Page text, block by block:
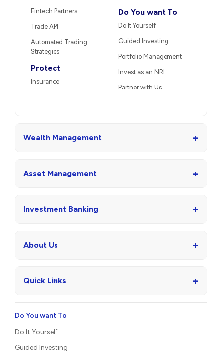
Fintech Partners
Trade API
Automated Trading
Strategies
Protect
Insurance
Do You want To
Do It Yourself
Guided Investing
Portfolio Management
Invest as an NRI
Partner with Us
Wealth Management +
Asset Management +
Investment Banking +
About Us +
Quick Links +
Do You want To
Do It Yourself
Guided Investing